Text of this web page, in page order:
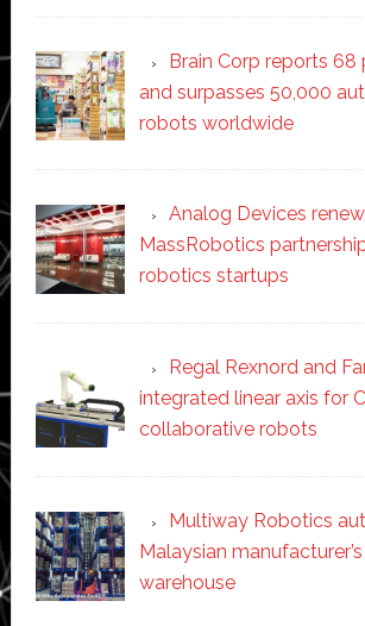
Brain Corp reports
and surpasses 50,000
robots worldwide
Analog Devices
MassRobotics
robotics startups
Regal Rexnord and
integrated linear axis for
collaborative robots
Multiway Robotics
Malaysian
warehouse